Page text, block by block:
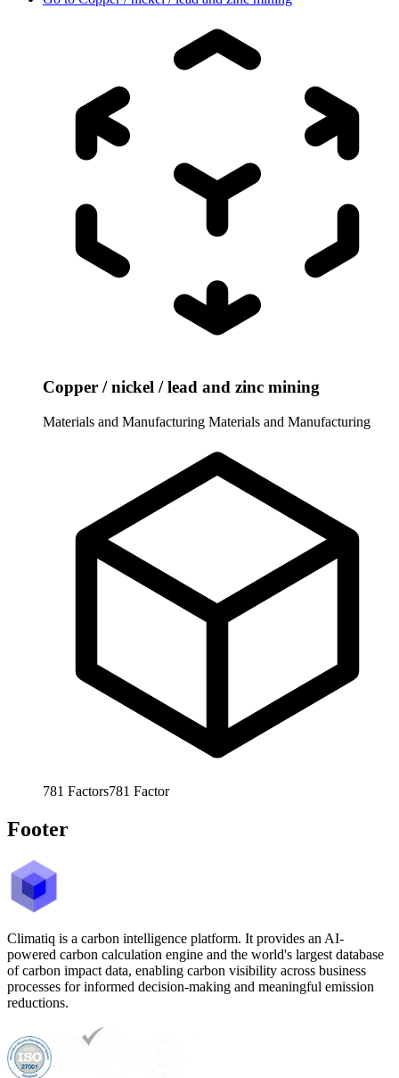
Copper / nickel / lead and zinc mining
Materials and Manufacturing Materials and Manufacturing
781 Factors781 Factor
Footer
Climatiq is a carbon intelligence platform. It provides an AI-
powered carbon calculation engine and the world's largest database
of carbon impact data, enabling carbon visibility across business
processes for informed decision-making and meaningful emission
reductions.